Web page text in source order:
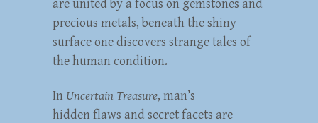
are united by a focus on gemstones and
precious metals, beneath the shiny
surface one discovers strange tales of
the human condition.
In Uncertain Treasure, man’s
hidden flaws and secret facets are